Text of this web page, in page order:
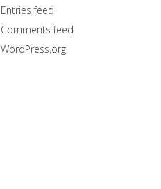
Entries feed
Comments feed
WordPress.org